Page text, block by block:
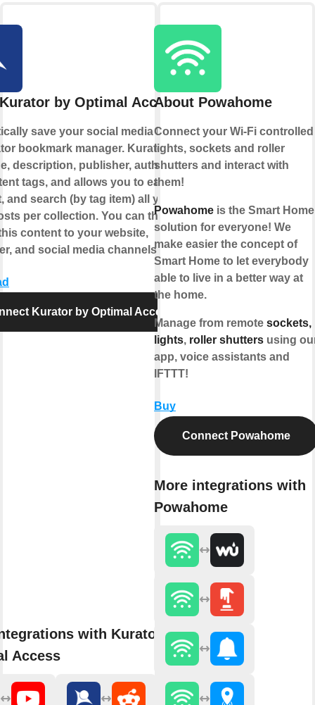
by Optimal Access
save your social media likes to
bookmark manager. Kurator saves
description, publisher, author, date,
tags, and allows you to easily
and search (by tag item) all your
per collection. You can then
content to your website,
and social media channels.
Kurator by Optimal Access
with Kurator by
Access
About Powahome
Connect your Wi-Fi controlled
lights, sockets and roller
shutters and interact with
them!
Powahome is the Smart Home
solution for everyone! We
make easier the concept of
Smart Home to let everybody
able to live in a better way at
the home.
Manage from remote sockets,
lights, roller shutters using
app, voice assistants and
IFTTT!
Buy
Connect Powahome
More integrations with
Powahome